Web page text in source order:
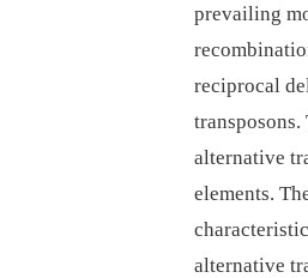
prevailing
reciprocal
alternative
elements.
alternative